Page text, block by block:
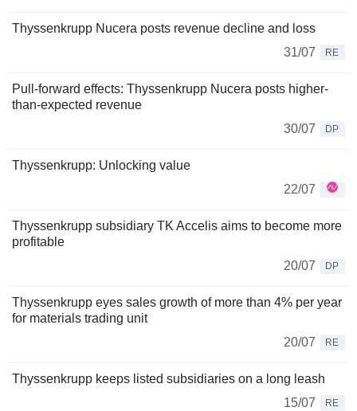
Thyssenkrupp Nucera posts revenue decline and loss
31/07
RE
Pull-forward effects: Thyssenkrupp Nucera posts higher-
than-expected revenue
30/07
DP
Thyssenkrupp: Unlocking value
22/07
Thyssenkrupp subsidiary TK Accelis aims to become more
profitable
20/07
DP
Thyssenkrupp eyes sales growth of more than 4% per year
for materials trading unit
20/07
RE
Thyssenkrupp keeps listed subsidiaries on a long leash
15/07
RE